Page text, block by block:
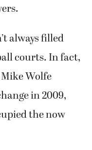
always filled
courts. In fact,
Wolfe
in 2009,
the now